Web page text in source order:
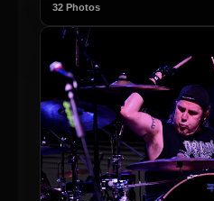
32 Photos